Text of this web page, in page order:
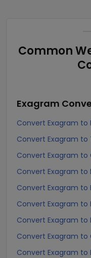
Common
Exagram
Convert Exagram to
Convert Exagram to
Convert Exagram to
Convert Exagram to
Convert Exagram to
Convert Exagram
Convert Exagram to
Convert Exagram to
Convert Exagram to